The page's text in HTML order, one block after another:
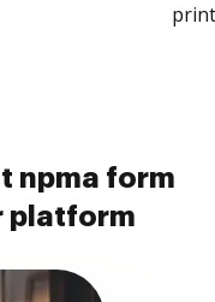
npma form
platform